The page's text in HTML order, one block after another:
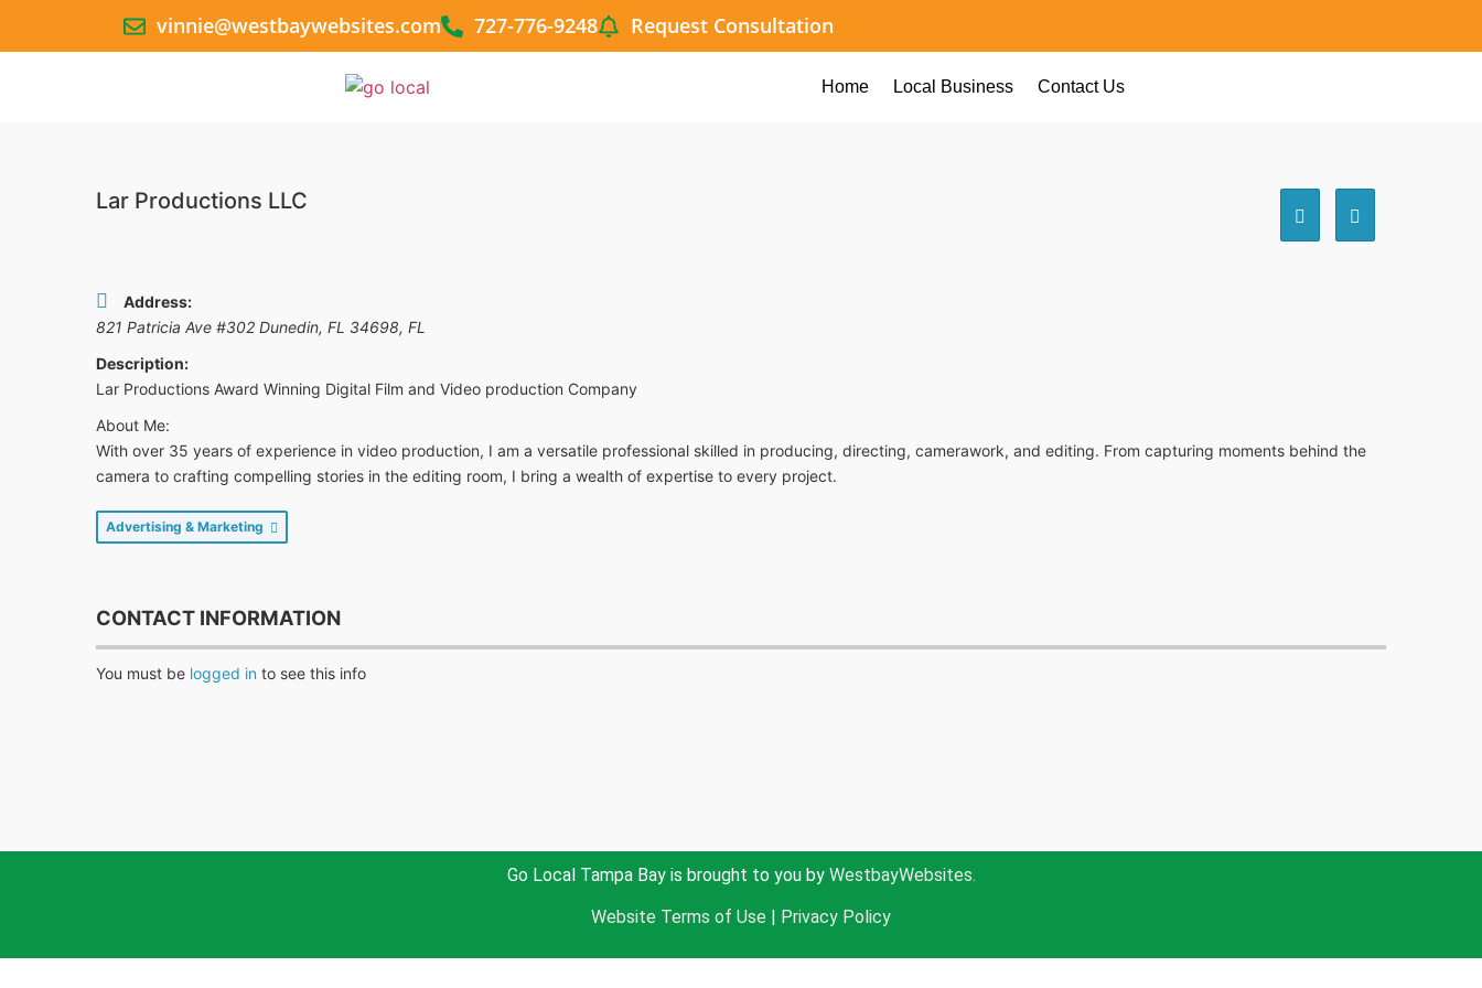
vinnie@westbaywebsites.com 727-776-9248 Request Consultation
Home Local Business Contact Us
Lar Productions LLC
Address:
821 Patricia Ave #302 Dunedin, FL 34698, FL
Description:
Lar Productions Award Winning Digital Film and Video production Company
About Me:
With over 35 years of experience in video production, I am a versatile professional skilled in producing, directing, camerawork, and editing. From capturing moments behind the
camera to crafting compelling stories in the editing room, I bring a wealth of expertise to every project.
Advertising & Marketing
CONTACT INFORMATION
You must be logged in to see this info
Go Local Tampa Bay is brought to you by WestbayWebsites.
Website Terms of Use Privacy Policy